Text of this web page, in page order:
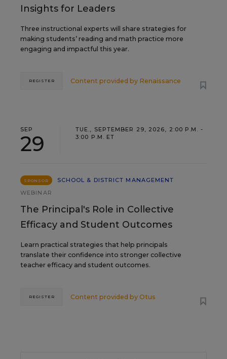
Insights for Leaders
Three instructional experts will share strategies for
making students’ reading and math practice more
engaging and impactful this year.
Content provided by Renaissance
REGISTER
SEP
29
TUE., SEPTEMBER 29, 2026, 2:00 P.M. -
3:00 P.M. ET
SPONSOR
SCHOOL & DISTRICT MANAGEMENT
WEBINAR
The Principal's Role in Collective
Efficacy and Student Outcomes
Learn practical strategies that help principals
translate their confidence into stronger collective
teacher efficacy and student outcomes.
Content provided by Otus
REGISTER